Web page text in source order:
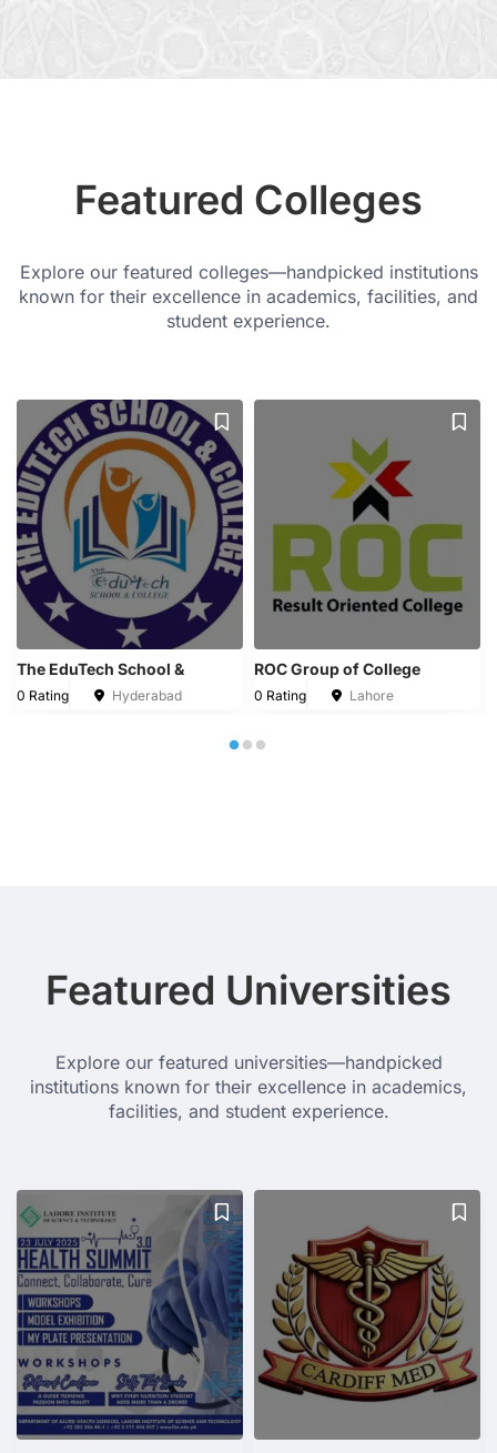
Featured Colleges
Explore our featured colleges—handpicked institutions
known for their excellence in academics, facilities, and
student experience.
The EduTech School &
0 Rating Hyderabad
ROC Group of College
0 Rating Lahore
Featured Universities
Explore our featured universities—handpicked
institutions known for their excellence in academics,
facilities, and student experience.